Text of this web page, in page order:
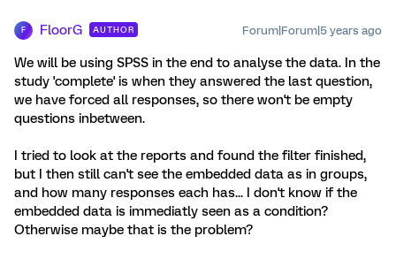
F FloorG AUTHOR Forum|Forum|5 years ago
We will be using SPSS in the end to analyse the data. In the
study 'complete' is when they answered the last question,
we have forced all responses, so there won't be empty
questions inbetween.
I tried to look at the reports and found the filter finished,
but I then still can't see the embedded data as in groups,
and how many responses each has... I don't know if the
embedded data is immediatly seen as a condition?
Otherwise maybe that is the problem?